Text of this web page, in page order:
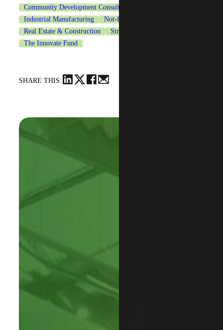
Community Development Consulting
Industrial Manufacturing
Not-for-Profit Organizations
Real Estate & Construction
Strategic Financing Services
The Innovate Fund
SHARE THIS: